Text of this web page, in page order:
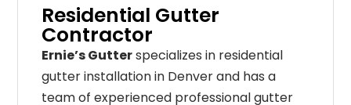
Residential Gutter
Contractor
Ernie’s Gutterspecializes in residential
gutter installation in Denver and has a
team of experienced professional gutter